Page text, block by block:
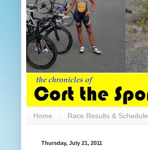
Home Race Results & Schedule
Thursday, July 21, 2011